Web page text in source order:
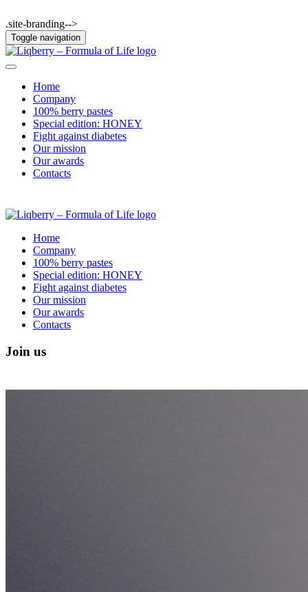
.site-branding-->
Toggle navigation
Home
Company
100% berry pastes
Special edition: HONEY
Fight against diabetes
Our mission
Our awards
Contacts
Home
Company
100% berry pastes
Special edition: HONEY
Fight against diabetes
Our mission
Our awards
Contacts
Join us